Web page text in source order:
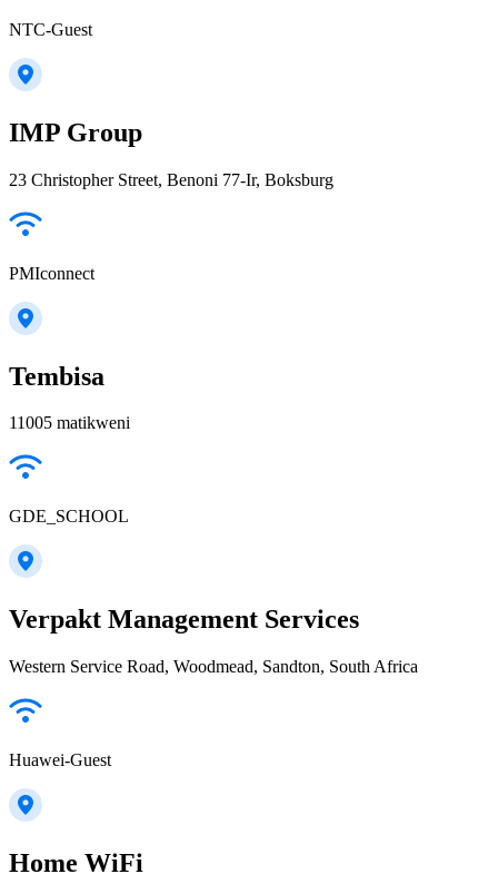
NTC-Guest
IMP Group
23 Christopher Street, Benoni 77-Ir, Boksburg
PMIconnect
Tembisa
11005 matikweni
GDE_SCHOOL
Verpakt Management Services
Western Service Road, Woodmead, Sandton, South Africa
Huawei-Guest
Home WiFi